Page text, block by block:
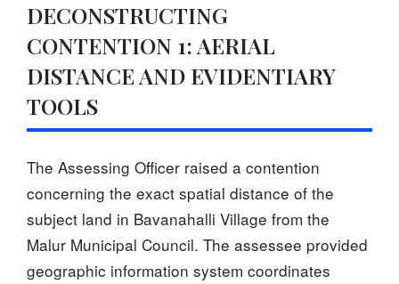
DECONSTRUCTING
CONTENTION 1: AERIAL
DISTANCE AND EVIDENTIARY
TOOLS
The Assessing Officer raised a contention
concerning the exact spatial distance of the
subject land in Bavanahalli Village from the
Malur Municipal Council. The assessee provided
geographic information system coordinates